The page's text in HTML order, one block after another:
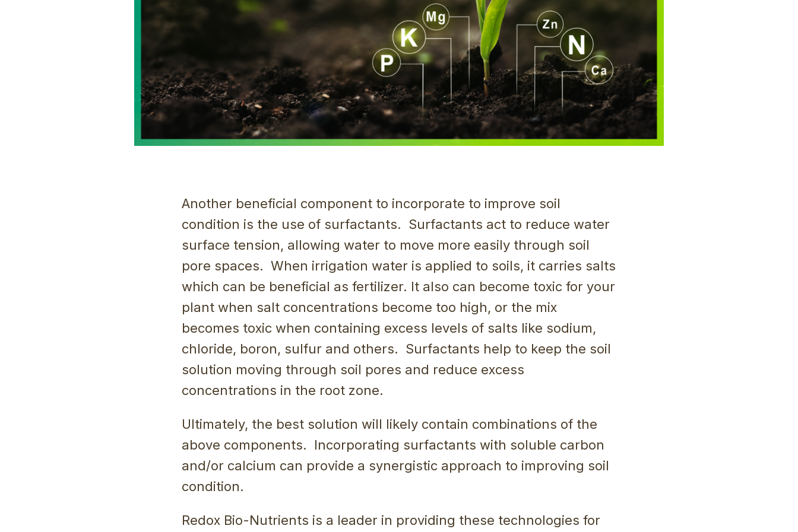
Another beneficial component to incorporate to improve soil
condition is the use of surfactants. Surfactants act to reduce water
surface tension, allowing water to move more easily through soil
pore spaces. When irrigation water is applied to soils, it carries salts
which can be beneficial as fertilizer. It also can become toxic for your
plant when salt concentrations become too high, or the mix
becomes toxic when containing excess levels of salts like sodium,
chloride, boron, sulfur and others. Surfactants help to keep the soil
solution moving through soil pores and reduce excess
concentrations in the root zone.
Ultimately, the best solution will likely contain combinations of the
above components. Incorporating surfactants with soluble carbon
and/or calcium can provide a synergistic approach to improving soil
condition.
Redox Bio-Nutrients is a leader in providing these technologies for